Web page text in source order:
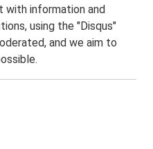
information and
using the "Disqus"
and we aim to